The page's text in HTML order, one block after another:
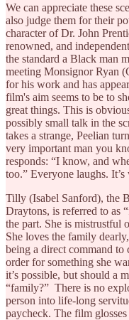
We can appreciate these
also judge them for their
character of Dr. John
renowned, and
the standard a Black man
meeting Monsignor Ryan
for his work and has
film's aim seems to be to
great things. This is
possibly small talk in the
takes a strange, Peelian
very important man you
responds: “I know, and
too.” Everyone laughs. It’s
Tilly (Isabel Sanford), the
Draytons, is referred to as
the part. She is mistrustful
She loves the family
being a direct command to
order for something she
it’s possible, but should a
“family?” There is no
person into life-long
paycheck. The film